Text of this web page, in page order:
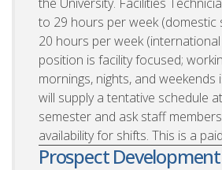
to 29 hours per week (domestic
20 hours per week
position is facility focused;
mornings, nights, and weekends
will supply a tentative schedule
semester and ask staff
availability for shifts. This is a
Prospect